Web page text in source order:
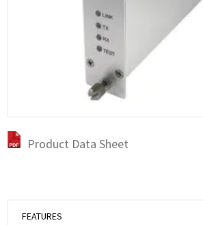
Product Data Sheet
FEATURES